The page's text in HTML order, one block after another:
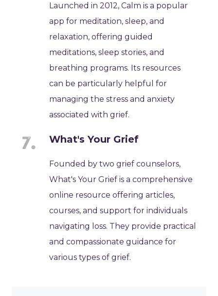
Launched in 2012, Calm is a popular
app for meditation, sleep, and
relaxation, offering guided
meditations, sleep stories, and
breathing programs. Its resources
can be particularly helpful for
managing the stress and anxiety
associated with grief.
What's Your Grief
Founded by two grief counselors,
What's Your Grief is a comprehensive
online resource offering articles,
courses, and support for individuals
navigating loss. They provide practical
and compassionate guidance for
various types of grief.